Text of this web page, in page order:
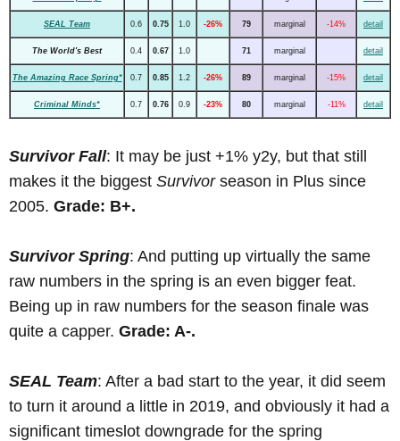
SEAL Team 0.6 0.75 1.0 -26% 79 marginal -14% detail
The World's Best 0.4 0.67 1.0 71 marginal detail
The Amazing Race Spring* 0.7 0.85 1.2 -26% 89 marginal -15% detail
Criminal Minds* 0.7 0.76 0.9 -23% 80 marginal -11% detail
Survivor Fall: It may be just +1% y2y, but that still
makes it the biggest Survivorseason in Plus since
2005. Grade: B+.
Survivor Spring: And putting up virtually the same
raw numbers in the spring is an even bigger feat.
Being up in raw numbers for the season finale was
quite a capper. Grade: A-.
SEAL Team: After a bad start to the year, it did seem
to turn it around a little in 2019, and obviously it had a
significant timeslot downgrade for the spring